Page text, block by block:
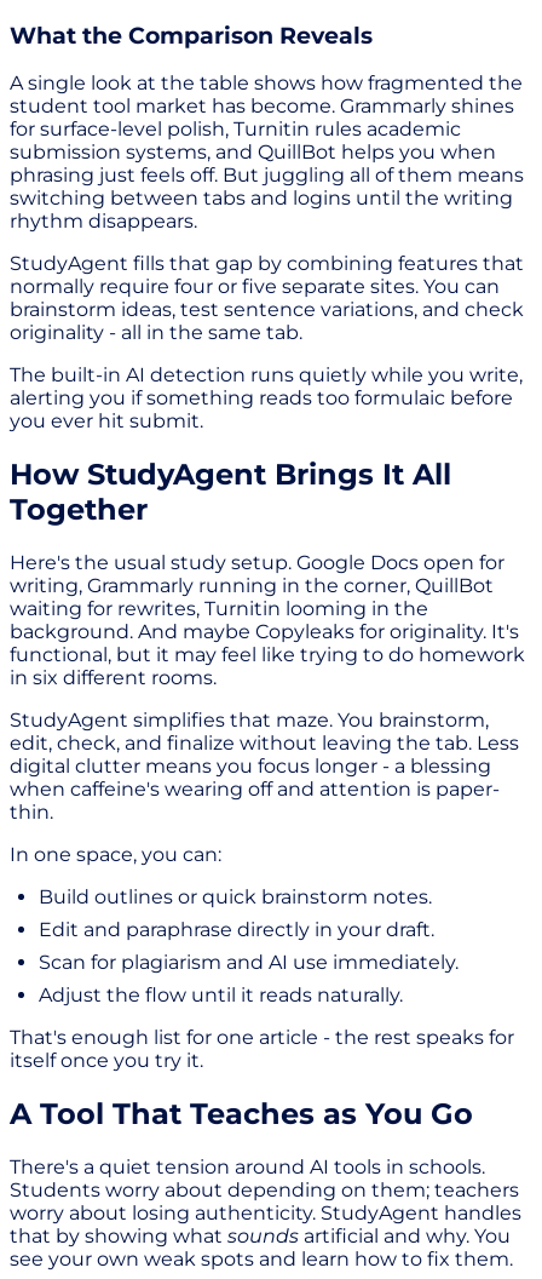
What the Comparison Reveals
A single look at the table shows how fragmented the
student tool market has become. Grammarly shines
for surface-level polish, Turnitin rules academic
submission systems, and QuillBot helps you when
phrasing just feels off. But juggling all of them means
switching between tabs and logins until the writing
rhythm disappears.
StudyAgent fills that gap by combining features that
normally require four or five separate sites. You can
brainstorm ideas, test sentence variations, and check
originality - all in the same tab.
The built-in AI detection runs quietly while you write,
alerting you if something reads too formulaic before
you ever hit submit.
How StudyAgent Brings It All
Together
Here's the usual study setup. Google Docs open for
writing, Grammarly running in the corner, QuillBot
waiting for rewrites, Turnitin looming in the
background. And maybe Copyleaks for originality. It's
functional, but it may feel like trying to do homework
in six different rooms.
StudyAgent simplifies that maze. You brainstorm,
edit, check, and finalize without leaving the tab. Less
digital clutter means you focus longer - a blessing
when caffeine's wearing off and attention is paper-
thin.
In one space, you can:
Build outlines or quick brainstorm notes.
Edit and paraphrase directly in your draft.
Scan for plagiarism and AI use immediately.
Adjust the flow until it reads naturally.
That's enough list for one article - the rest speaks for
itself once you try it.
A Tool That Teaches as You Go
There's a quiet tension around AI tools in schools.
Students worry about depending on them; teachers
worry about losing authenticity. StudyAgent handles
that by showing what sounds artificial and why. You
see your own weak spots and learn how to fix them.